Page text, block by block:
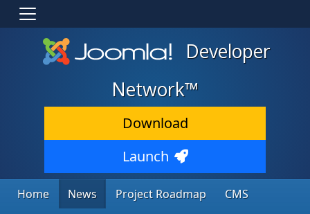
Developer
Network™
Download
Launch
Home News Project Roadmap
CMS